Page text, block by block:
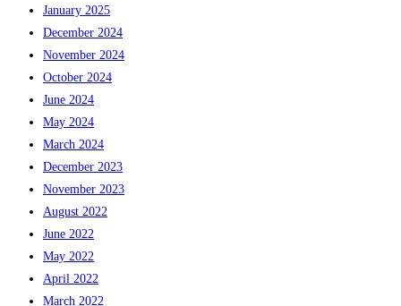
January 2025
December 2024
November 2024
October 2024
June 2024
May 2024
March 2024
December 2023
November 2023
August 2022
June 2022
May 2022
April 2022
March 2022